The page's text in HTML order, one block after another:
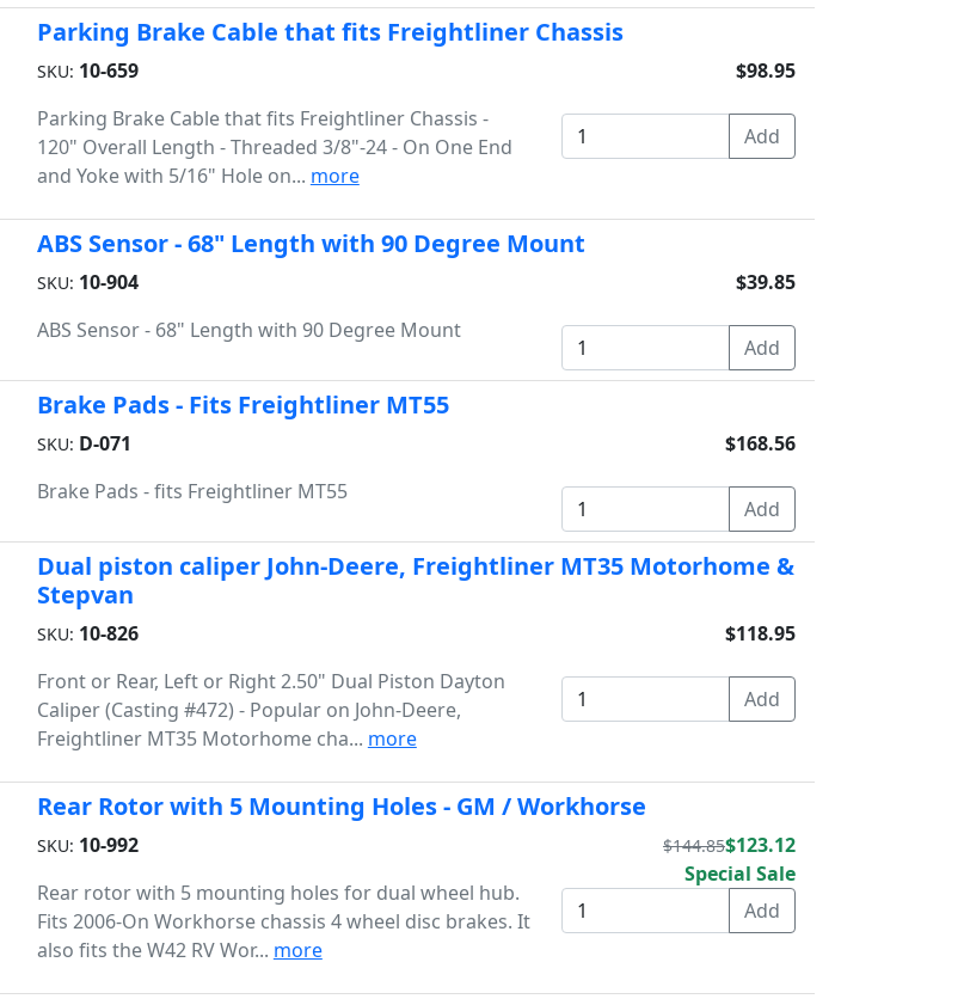
Parking Brake Cable that fits Freightliner Chassis
SKU: 10-659
Parking Brake Cable that fits Freightliner Chassis -
120" Overall Length - Threaded 3/8"-24 - On One End
and Yoke with 5/16" Hole on... more
$98.95
ABS Sensor - 68" Length with 90 Degree Mount
SKU: 10-904
ABS Sensor - 68" Length with 90 Degree Mount
$39.85
Brake Pads - Fits Freightliner MT55
SKU: D-071
Brake Pads - fits Freightliner MT55
$168.56
Dual piston caliper John-Deere, Freightliner MT35 Motorhome &
Stepvan
SKU: 10-826
Front or Rear, Left or Right 2.50" Dual Piston Dayton
Caliper (Casting #472) - Popular on John-Deere,
Freightliner MT35 Motorhome cha... more
$118.95
Rear Rotor with 5 Mounting Holes - GM / Workhorse
SKU: 10-992
Rear rotor with 5 mounting holes for dual wheel hub.
Fits 2006-On Workhorse chassis 4 wheel disc brakes. It
also fits the W42 RV Wor... more
$144.85$123.12
Special Sale